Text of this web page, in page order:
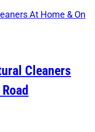
Cleaners